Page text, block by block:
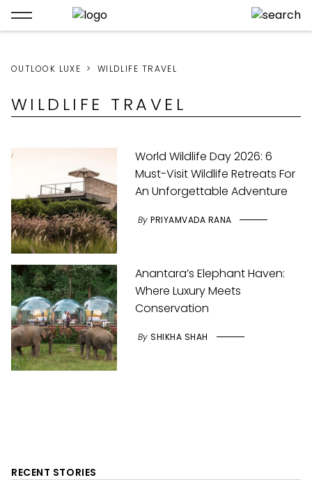
OUTLOOK LUXE WILDLIFE TRAVEL
WILDLIFE TRAVEL
World Wildlife Day 2026: 6
Must-Visit Wildlife Retreats For
An Unforgettable Adventure
By PRIYAMVADA RANA
Anantara’s Elephant Haven:
Where Luxury Meets
Conservation
By SHIKHA SHAH
RECENT STORIES